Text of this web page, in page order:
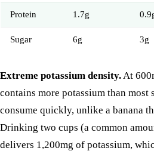
Protein 1.7g
Sugar 6g 3g
Extreme potassium density.At
contains more potassium than most
consume quickly, unlike a banana
Drinking two cups (a common
delivers 1,200mg of potassium,